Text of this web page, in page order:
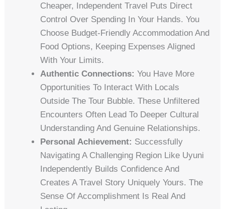
Cheaper, Independent Travel Puts Direct
Control Over Spending In Your Hands. You
Choose Budget-Friendly Accommodation And
Food Options, Keeping Expenses Aligned
With Your Limits.
Authentic Connections: You Have More
Opportunities To Interact With Locals
Outside The Tour Bubble. These Unfiltered
Encounters Often Lead To Deeper Cultural
Understanding And Genuine Relationships.
Personal Achievement: Successfully
Navigating A Challenging Region Like Uyuni
Independently Builds Confidence And
Creates A Travel Story Uniquely Yours. The
Sense Of Accomplishment Is Real And